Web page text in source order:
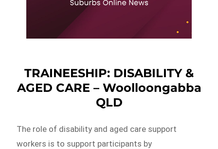
TRAINEESHIP: DISABILITY &
AGED CARE – Woolloongabba
QLD
The role of disability and aged care support
workers is to support participants by